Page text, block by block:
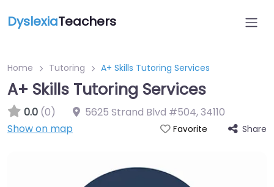
DyslexiaTeachers
Home Tutoring A+ Skills Tutoring Services
A+ Skills Tutoring Services
0.0 (0) 5625 Strand Blvd #504,34110
Show on map
Favorite Share